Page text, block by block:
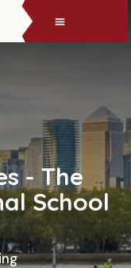
- The
School